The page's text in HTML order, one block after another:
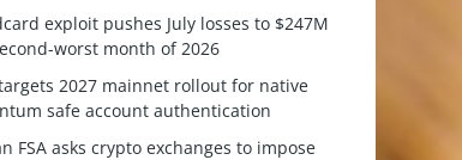
exploit pushes July losses to $247M
worst month of 2026
2027 mainnet rollout for native
safe account authentication
FSA asks crypto exchanges to impose